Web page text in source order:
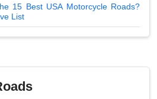
15 Best USA Motorcycle Roads?
List